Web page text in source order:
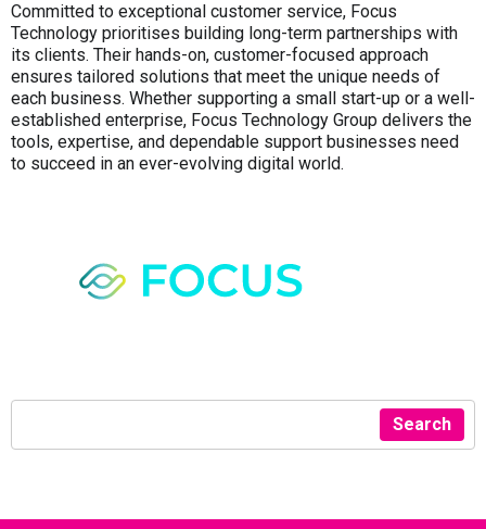
Committed to exceptional customer service, Focus
Technology prioritises building long-term partnerships with
its clients. Their hands-on, customer-focused approach
ensures tailored solutions that meet the unique needs of
each business. Whether supporting a small start-up or a well-
established enterprise, Focus Technology Group delivers the
tools, expertise, and dependable support businesses need
to succeed in an ever-evolving digital world.
Search